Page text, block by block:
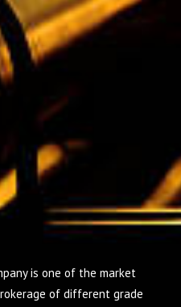
is one of the market
of different grade